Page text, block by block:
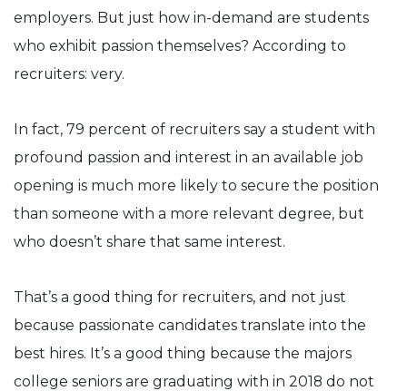
employers. But just how in-demand are students
who exhibit passion themselves? According to
recruiters: very.
In fact, 79 percent of recruiters say a student with
profound passion and interest in an available job
opening is much more likely to secure the position
than someone with a more relevant degree, but
who doesn’t share that same interest.
That’s a good thing for recruiters, and not just
because passionate candidates translate into the
best hires. It’s a good thing because the majors
college seniors are graduating with in 2018 do not